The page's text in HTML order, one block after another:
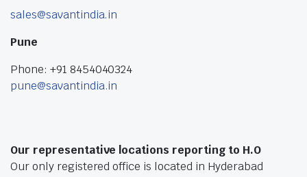
sales@savantindia.in
Pune
Phone: +91 8454040324
pune@savantindia.in
Our representative locations reporting to H.O
Our only registered office is located in Hyderabad